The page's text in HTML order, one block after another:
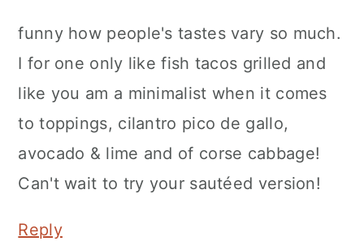
funny how people's tastes vary so much.
I for one only like fish tacos grilled and
like you am a minimalist when it comes
to toppings, cilantro pico de gallo,
avocado & lime and of corse cabbage!
Can't wait to try your sautéed version!
Reply